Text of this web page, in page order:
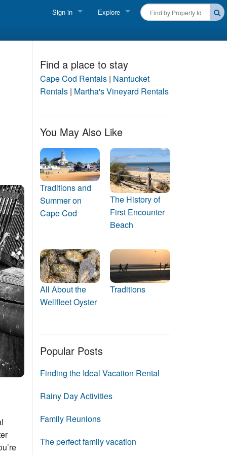
Sign in
Owner login
Explore
Martha's Vineyard Rentals
Nantucket Rentals
Green Initiative
THINGS TO DO
Vacation Planner
Beaches
Blog
Find a place to stay
Cape Cod Rentals| Nantucket
Rentals| Martha's Vineyard Rentals
You May Also Like
Traditions and
Summer on
Cape Cod
The History of
First Encounter
Beach
All About the
Wellfleet Oyster
Traditions
Popular Posts
Finding the Ideal Vacation Rental
Rainy Day Activities
Family Reunions
The perfect family vacation